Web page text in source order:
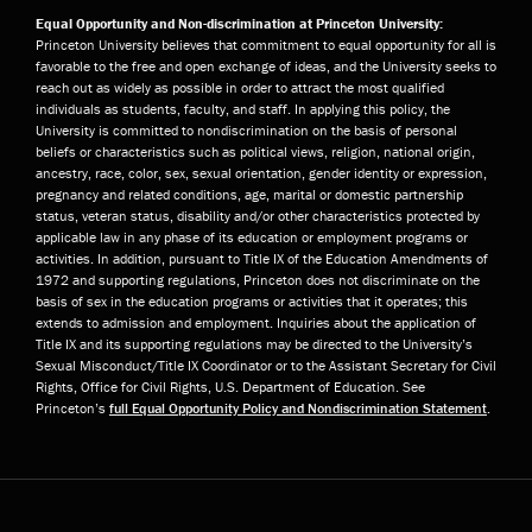
Equal Opportunity and Non-discrimination at Princeton University:
Princeton University believes that commitment to equal opportunity for all is
favorable to the free and open exchange of ideas, and the University seeks to
reach out as widely as possible in order to attract the most qualified
individuals as students, faculty, and staff. In applying this policy, the
University is committed to nondiscrimination on the basis of personal
beliefs or characteristics such as political views, religion, national origin,
ancestry, race, color, sex, sexual orientation, gender identity or expression,
pregnancy and related conditions, age, marital or domestic partnership
status, veteran status, disability and/or other characteristics protected by
applicable law in any phase of its education or employment programs or
activities. In addition, pursuant to Title IX of the Education Amendments of
1972 and supporting regulations, Princeton does not discriminate on the
basis of sex in the education programs or activities that it operates; this
extends to admission and employment. Inquiries about the application of
Title IX and its supporting regulations may be directed to the University’s
Sexual Misconduct/Title IX Coordinator or to the Assistant Secretary for Civil
Rights, Office for Civil Rights, U.S. Department of Education. See
Princeton’s full Equal Opportunity Policy and Nondiscrimination Statement